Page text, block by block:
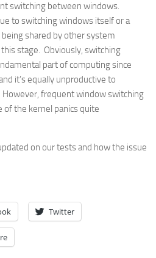
switching between windows.
to switching windows itself or a
shared by other system
stage. Obviously, switching
part of computing since
it’s equally unproductive to
frequent window switching
of the kernel panics quite
on our tests and how the issue
Twitter